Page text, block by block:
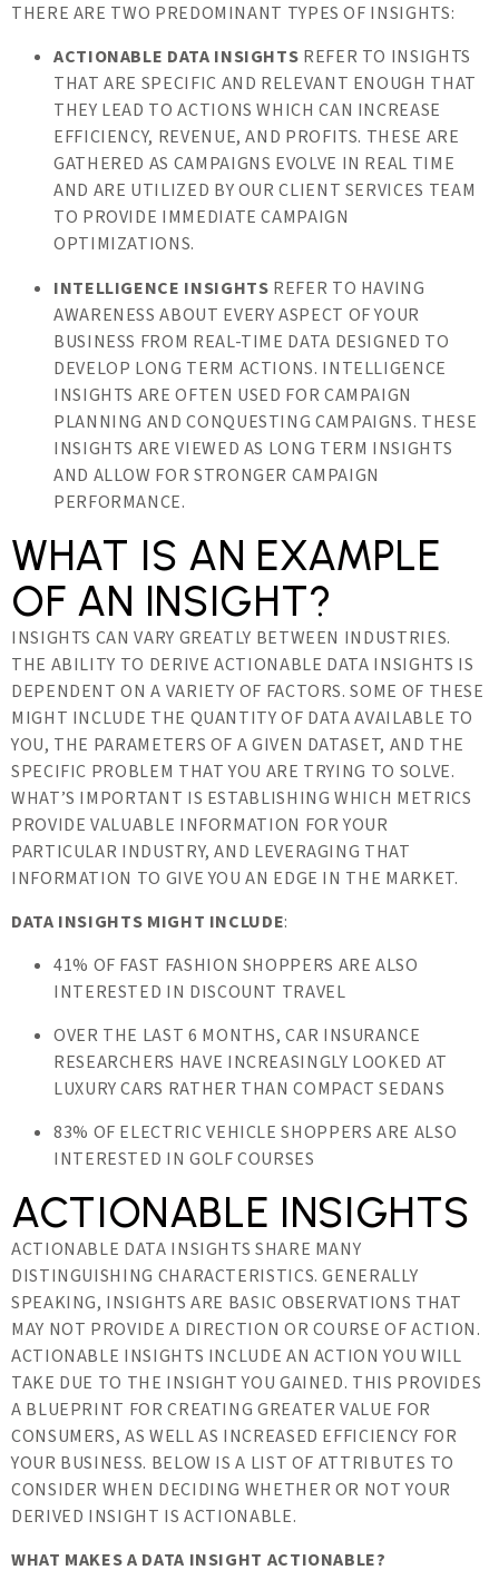
THERE ARE TWO PREDOMINANT TYPES OF INSIGHTS:
ACTIONABLE DATA INSIGHTS REFER TO INSIGHTS
THAT ARE SPECIFIC AND RELEVANT ENOUGH THAT
THEY LEAD TO ACTIONS WHICH CAN INCREASE
EFFICIENCY, REVENUE, AND PROFITS. THESE ARE
GATHERED AS CAMPAIGNS EVOLVE IN REAL TIME
AND ARE UTILIZED BY OUR CLIENT SERVICES TEAM
TO PROVIDE IMMEDIATE CAMPAIGN
OPTIMIZATIONS.
INTELLIGENCE INSIGHTS REFER TO HAVING
AWARENESS ABOUT EVERY ASPECT OF YOUR
BUSINESS FROM REAL-TIME DATA DESIGNED TO
DEVELOP LONG TERM ACTIONS. INTELLIGENCE
INSIGHTS ARE OFTEN USED FOR CAMPAIGN
PLANNING AND CONQUESTING CAMPAIGNS. THESE
INSIGHTS ARE VIEWED AS LONG TERM INSIGHTS
AND ALLOW FOR STRONGER CAMPAIGN
PERFORMANCE.
WHAT IS AN EXAMPLE
OF AN INSIGHT?
INSIGHTS CAN VARY GREATLY BETWEEN INDUSTRIES.
THE ABILITY TO DERIVE ACTIONABLE DATA INSIGHTS IS
DEPENDENT ON A VARIETY OF FACTORS. SOME OF THESE
MIGHT INCLUDE THE QUANTITY OF DATA AVAILABLE TO
YOU, THE PARAMETERS OF A GIVEN DATASET, AND THE
SPECIFIC PROBLEM THAT YOU ARE TRYING TO SOLVE.
WHAT’S IMPORTANT IS ESTABLISHING WHICH METRICS
PROVIDE VALUABLE INFORMATION FOR YOUR
PARTICULAR INDUSTRY, AND LEVERAGING THAT
INFORMATION TO GIVE YOU AN EDGE IN THE MARKET.
DATA INSIGHTS MIGHT INCLUDE:
41% OF FAST FASHION SHOPPERS ARE ALSO
INTERESTED IN DISCOUNT TRAVEL
OVER THE LAST 6 MONTHS, CAR INSURANCE
RESEARCHERS HAVE INCREASINGLY LOOKED AT
LUXURY CARS RATHER THAN COMPACT SEDANS
83% OF ELECTRIC VEHICLE SHOPPERS ARE ALSO
INTERESTED IN GOLF COURSES
ACTIONABLE INSIGHTS
ACTIONABLE DATA INSIGHTS SHARE MANY
DISTINGUISHING CHARACTERISTICS. GENERALLY
SPEAKING, INSIGHTS ARE BASIC OBSERVATIONS THAT
MAY NOT PROVIDE A DIRECTION OR COURSE OF ACTION.
ACTIONABLE INSIGHTS INCLUDE AN ACTION YOU WILL
TAKE DUE TO THE INSIGHT YOU GAINED. THIS PROVIDES
A BLUEPRINT FOR CREATING GREATER VALUE FOR
CONSUMERS, AS WELL AS INCREASED EFFICIENCY FOR
YOUR BUSINESS. BELOW IS A LIST OF ATTRIBUTES TO
CONSIDER WHEN DECIDING WHETHER OR NOT YOUR
DERIVED INSIGHT IS ACTIONABLE.
WHAT MAKES A DATA INSIGHT ACTIONABLE?